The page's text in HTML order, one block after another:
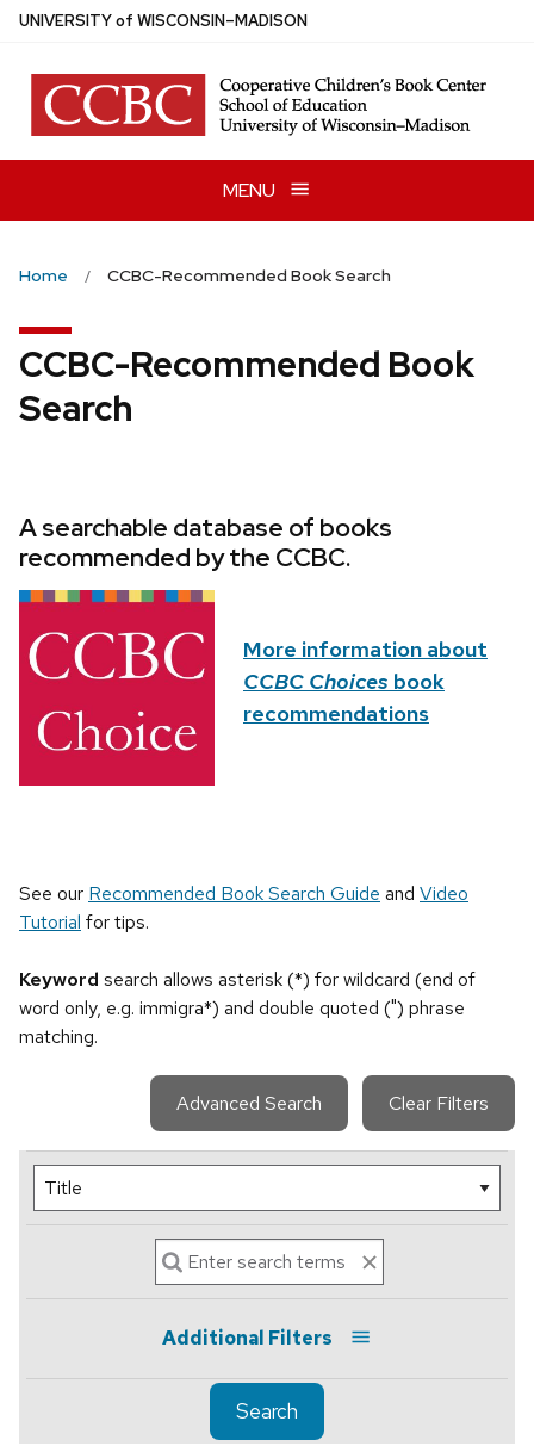
Skip
main
content
UNIVERSITYof WISCONSIN–MADISON
MENU
Home CCBC-Recommended Book Search
CCBC-Recommended Book
Search
A searchable database of books
recommended by the CCBC.
More information about
CCBC Choices book
recommendations
See our Recommended Book Search Guide and Video
Tutorial for tips.
Keyword search allows asterisk (*) for wildcard (end of
word only, e.g. immigra*) and double quoted (") phrase
matching.
Advanced Search Clear Filters
Additional Filters
Search